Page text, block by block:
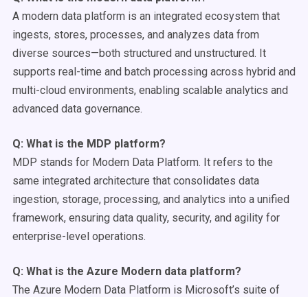
A modern data platform is an integrated ecosystem that
ingests, stores, processes, and analyzes data from
diverse sources—both structured and unstructured. It
supports real-time and batch processing across hybrid and
multi-cloud environments, enabling scalable analytics and
advanced data governance.
Q: What is the MDP platform?
MDP stands for Modern Data Platform. It refers to the
same integrated architecture that consolidates data
ingestion, storage, processing, and analytics into a unified
framework, ensuring data quality, security, and agility for
enterprise-level operations.
Q: What is the Azure Modern data platform?
The Azure Modern Data Platform is Microsoft’s suite of